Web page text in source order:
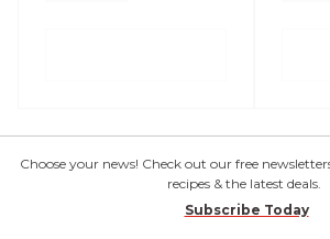
Choose your news! Check out our free
recipes & the latest deals.
Subscribe Today